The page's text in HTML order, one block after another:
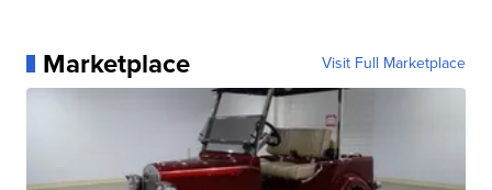
Marketplace Visit Full Marketplace